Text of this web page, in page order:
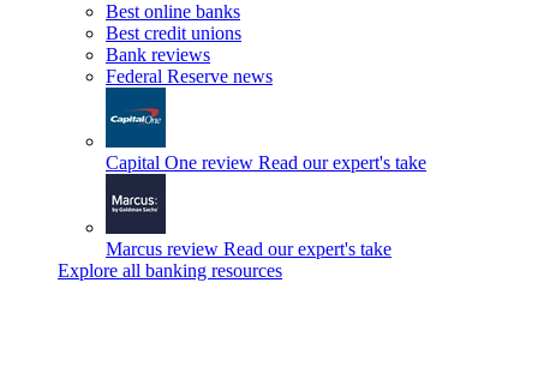
Best online banks
Best credit unions
Bank reviews
Federal Reserve news
Capital One review Read our expert's take
Marcus review Read our expert's take
Explore all banking resources